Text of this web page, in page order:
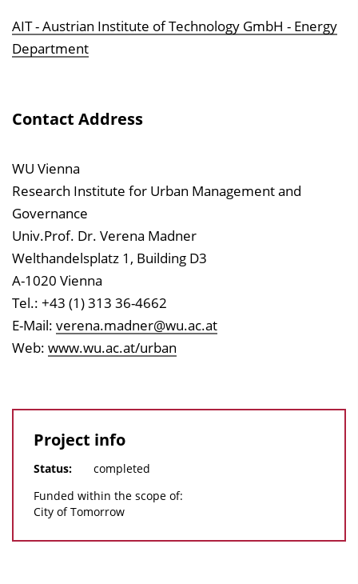
AIT - Austrian Institute of Technology GmbH - Energy
Department
Contact Address
WU Vienna
Research Institute for Urban Management and
Governance
Univ.Prof. Dr. Verena Madner
Welthandelsplatz 1, Building D3
A-1020 Vienna
Tel.: +43 (1) 313 36-4662
E-Mail: verena.madner@wu.ac.at
Web: www.wu.ac.at/urban
Project info
Status:
completed
Funded within the scope of:
City of Tomorrow